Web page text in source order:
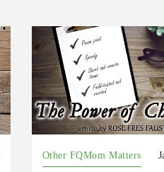
Other FQMom Matters